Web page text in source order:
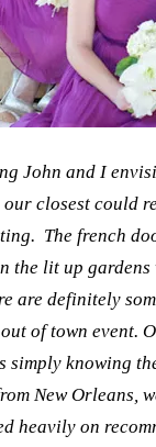
John and I
our closest could
The french
the lit up gardens
are definitely
of town event.
simply knowing
New Orleans,
heavily on